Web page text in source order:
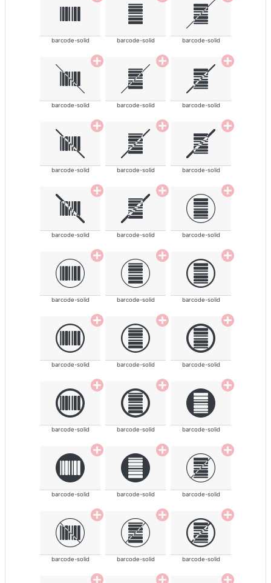
barcode-solid barcode-solid barcode-solid
barcode-solid barcode-solid barcode-solid
barcode-solid barcode-solid barcode-solid
barcode-solid barcode-solid barcode-solid
barcode-solid barcode-solid barcode-solid
barcode-solid barcode-solid barcode-solid
barcode-solid barcode-solid barcode-solid
barcode-solid barcode-solid barcode-solid
barcode-solid barcode-solid barcode-solid